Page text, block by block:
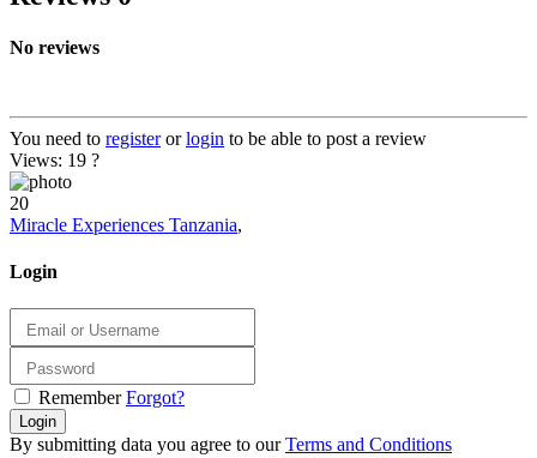
No reviews
You need to registerorlogin to be able to post a review
Views: 19 ?
20
Miracle Experiences Tanzania,
Login
Remember Forgot?
Login
By submitting data you agree to ourTerms and Conditions